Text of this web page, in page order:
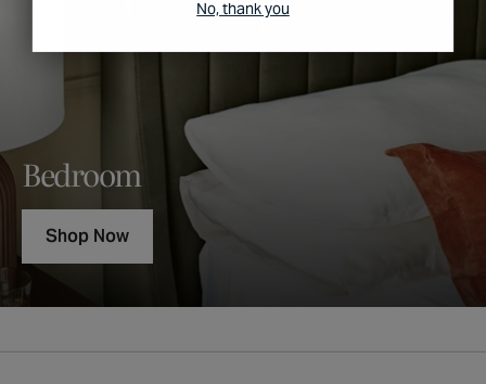
Bedroom
Shop Now
No, thank you